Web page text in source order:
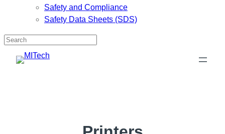
Safety and Compliance
Safety Data Sheets (SDS)